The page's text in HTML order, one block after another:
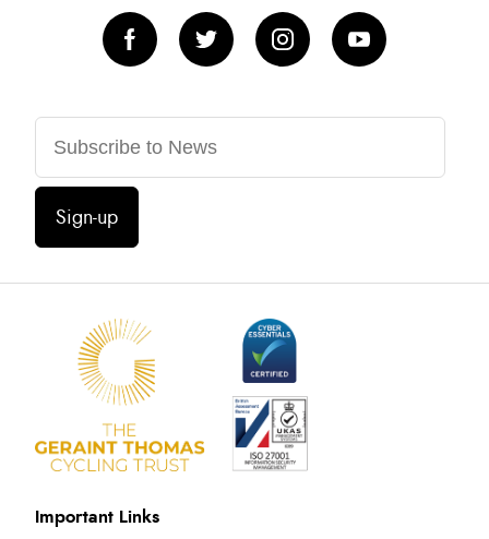
Sign-up
Important Links